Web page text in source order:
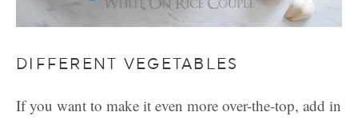
DIFFERENT VEGETABLES
If you want to make it even more over-the-top, add in